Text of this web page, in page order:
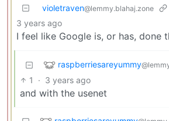
violetraven@lemmy.blahaj.zone
3 years ago
I feel like Google is, or has, done
raspberriesareyummy
1 · 3 years ago
and with the usenet